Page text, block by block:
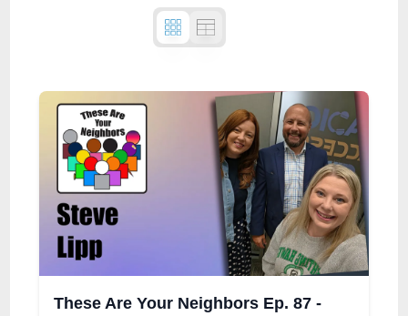
These Are Your Neighbors Ep. 87 -